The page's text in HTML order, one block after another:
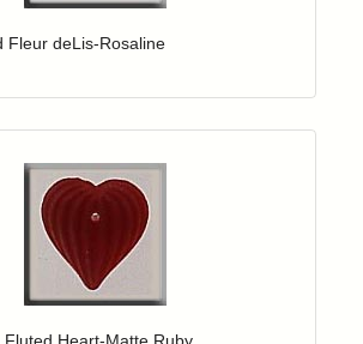
Fleur deLis-Rosaline
Login to add items to your wishlist